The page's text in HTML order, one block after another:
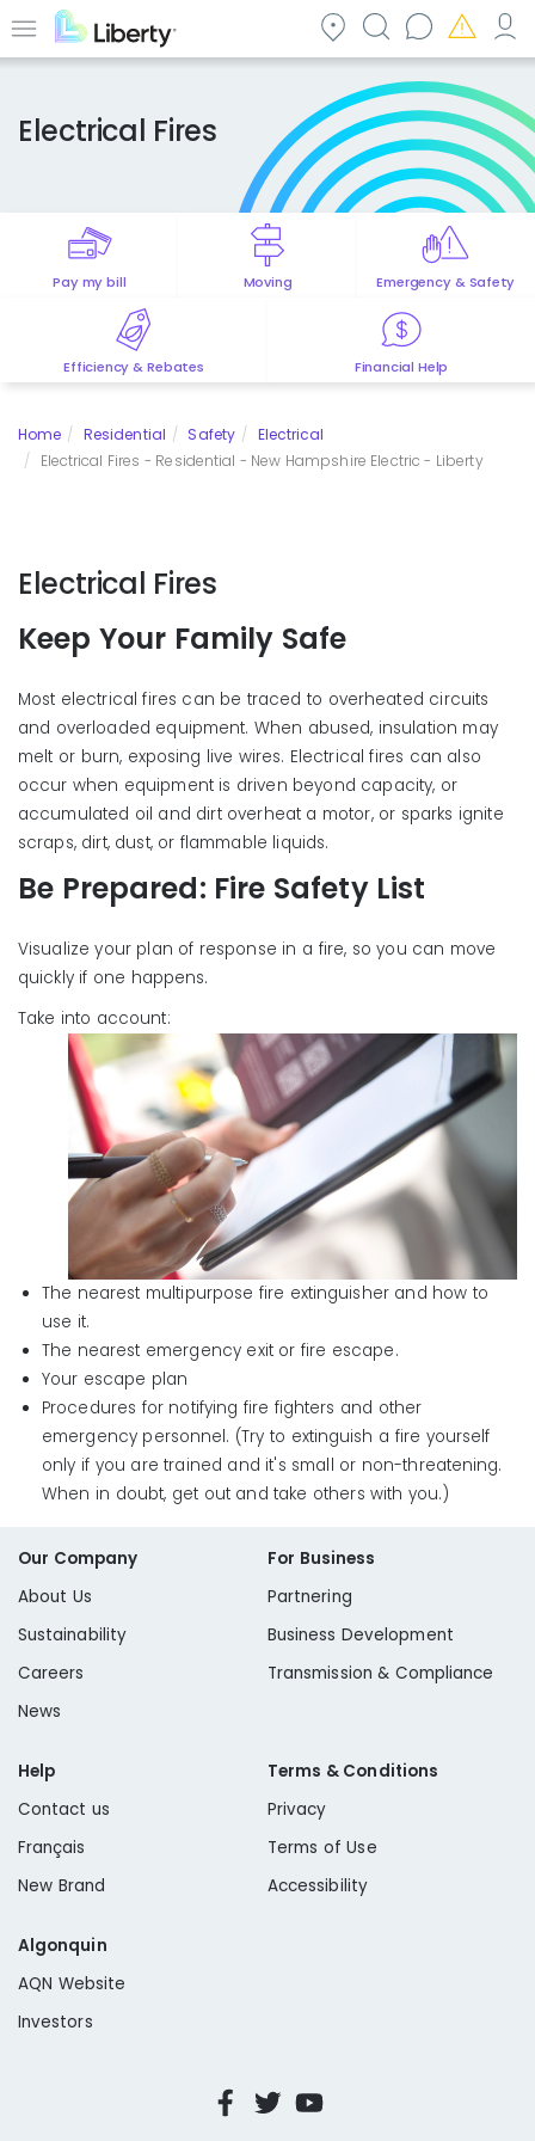
to Menu
Electrical Fires
Pay my bill Moving Emergency & Safety
Efficiency & Rebates Financial Help
Home Residential Safety
Electrical
Electrical Fires - Residential - New Hampshire Electric - Liberty
Electrical Fires
Keep Your Family Safe
Most electrical fires can be traced to overheated circuits
and overloaded equipment. When abused, insulation may
melt or burn, exposing live wires. Electrical fires can also
occur when equipment is driven beyond capacity, or
accumulated oil and dirt overheat a motor, or sparks ignite
scraps, dirt, dust, or flammable liquids.
Be Prepared: Fire Safety List
Visualize your plan of response in a fire, so you can move
quickly if one happens.
Take into account:
The nearest multipurpose fire extinguisher and how to
use it.
The nearest emergency exit or fire escape.
Your escape plan
Procedures for notifying fire fighters and other
emergency personnel. (Try to extinguish a fire yourself
only if you are trained and it's small or non-threatening.
When in doubt, get out and take others with you.)
Our Company
About Us
Sustainability
Careers
News
For Business
Partnering
Business Development
Transmission & Compliance
Help
Contact us
Français
New Brand
Terms & Conditions
Privacy
Terms of Use
Accessibility
Algonquin
AQN Website
Investors